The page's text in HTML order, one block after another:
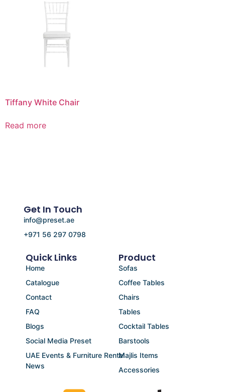
Tiffany White Chair
Read more
Product
Sofas
Coffee Tables
Chairs
Tables
Cocktail Tables
Barstools
Majlis Items
Accessories
Quick Links
Home
Catalogue
Contact
FAQ
Blogs
Social Media Preset
UAE Events & Furniture Rental
News
Get In Touch
info@preset.ae
+971 56 297 0798